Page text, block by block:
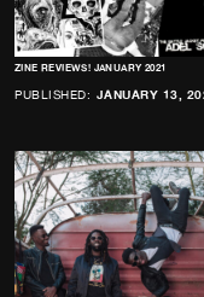
ZINE REVIEWS! JANUARY 2021
PUBLISHED: JANUARY 13,